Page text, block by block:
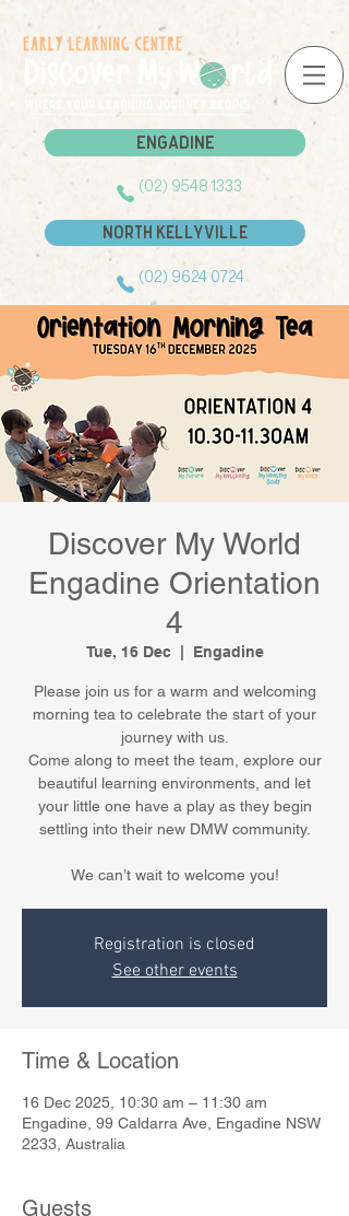
Engadine
Engadine
(02) 9548 1333
North Kellyville
(02) 9624 0724
Discover My World
Engadine Orientation
4
Tue, 16 Dec
  |
Engadine
Please join us for a warm and welcoming
morning tea to celebrate the start of your
journey with us.
Come along to meet the team, explore our
beautiful learning environments, and let
your little one have a play as they begin
settling into their new DMW community.
We can’t wait to welcome you!
Registration is closed
See other events
Time & Location
16 Dec 2025, 10:30 am – 11:30 am
Engadine, 99 Caldarra Ave, Engadine NSW
2233, Australia
Guests